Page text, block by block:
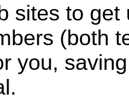
sites to get
(both
you,